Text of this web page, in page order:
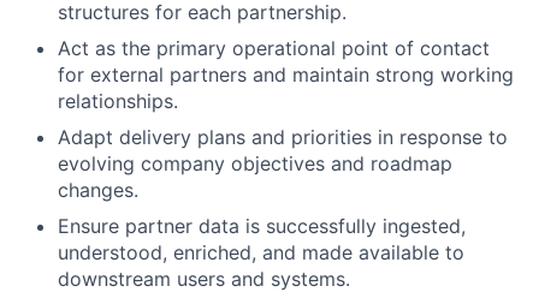
structures for each partnership.
Act as the primary operational point of contact
for external partners and maintain strong working
relationships.
Adapt delivery plans and priorities in response to
evolving company objectives and roadmap
changes.
Ensure partner data is successfully ingested,
understood, enriched, and made available to
downstream users and systems.